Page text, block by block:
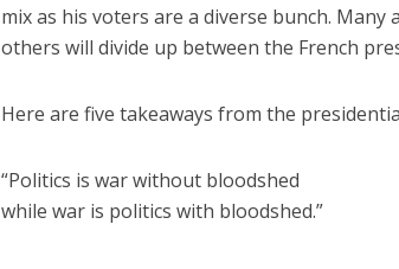
mix as his voters are a diverse bunch.
others will divide up between the French
Here are five takeaways from the
“Politics is war without bloodshed
while war is politics with bloodshed.”